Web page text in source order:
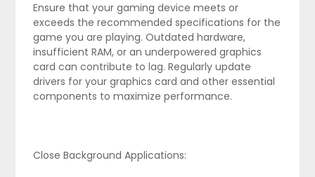
Ensure that your gaming device meets or
exceeds the recommended specifications for the
game you are playing. Outdated hardware,
insufficient RAM, or an underpowered graphics
card can contribute to lag. Regularly update
drivers for your graphics card and other essential
components to maximize performance.
Close Background Applications: